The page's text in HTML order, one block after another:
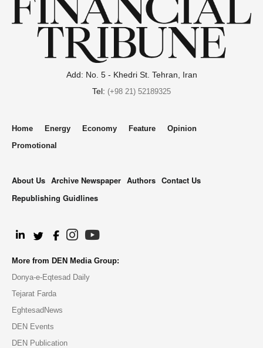
Add: No. 5 - Khedri St. Tehran, Iran
Tel: (+98 21) 52189325
Home Energy Economy Feature
Opinion
Promotional
About Us Archive Newspaper Authors Contact Us
Republishing Guidlines
More from DEN Media Group:
Donya-e-Eqtesad Daily
Tejarat Farda
EghtesadNews
DEN Events
DEN Publication